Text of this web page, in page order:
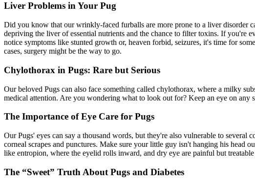
Liver Problems in Your Pug
Did you know that our wrinkly-faced furballs are more prone to a liver disorder
depriving the liver of essential nutrients and the chance to filter toxins. If you're
notice symptoms like stunted growth or, heaven forbid, seizures, it's time for
cases, surgery might be the way to go.
Chylothorax in Pugs: Rare but Serious
Our beloved Pugs can also face something called chylothorax, where a milky
medical attention. Are you wondering what to look out for? Keep an eye on any
The Importance of Eye Care for Pugs
Our Pugs' eyes can say a thousand words, but they're also vulnerable to
corneal scrapes and punctures. Make sure your little guy isn't hanging his
like entropion, where the eyelid rolls inward, and dry eye are painful but
The “Sweet” Truth About Pugs and Diabetes